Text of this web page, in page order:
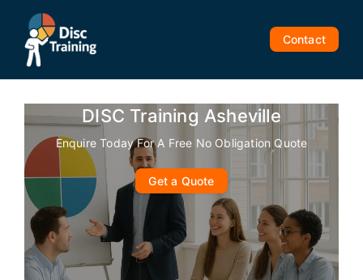
content
Contact
DISC Training Asheville
Enquire Today For A Free No Obligation Quote
Get a Quote